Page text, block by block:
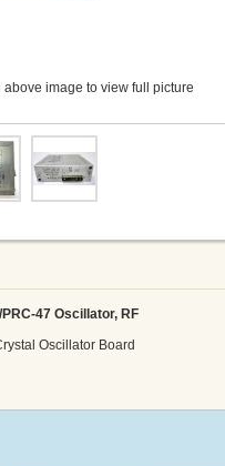
above image to view full picture
47 Oscillator, RF
Oscillator Board